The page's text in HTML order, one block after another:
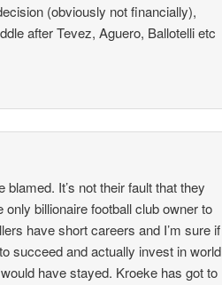
(obviously not financially),
after Tevez, Aguero, Ballotelli etc
blamed. It’s not their fault that they
billionaire football club owner to
have short careers and I’m sure if
succeed and actually invest in world
have stayed. Kroeke has got to